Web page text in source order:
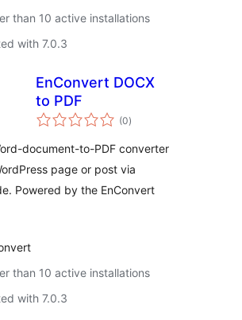
than 10 active installations
with 7.0.3
EnConvert DOCX
to PDF
(0total
ratings
)
document-to-PDF converter
page or post via
Powered by the EnConvert
than 10 active installations
with 7.0.3